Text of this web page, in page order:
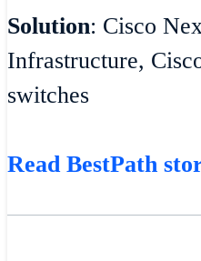
Solution: Cisco
Infrastructure,
switches
Read BestPath